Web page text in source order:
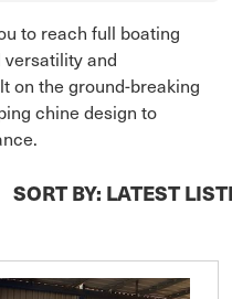
to reach full boating
and
on the ground-breaking
chine design to
SORT BY: LATEST